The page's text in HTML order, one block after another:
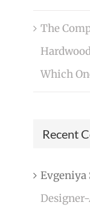
The
Which
Recent
Evgeniya